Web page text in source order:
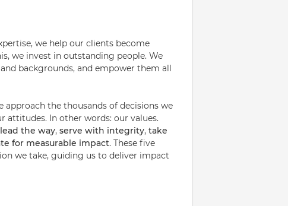
we help our clients become
we invest in outstanding people. We
backgrounds, and empower them all
the thousands of decisions we
attitudes. In other words: our values.
lead the way, serve with integrity, take
for measurable impact. These five
we take, guiding us to deliver impact